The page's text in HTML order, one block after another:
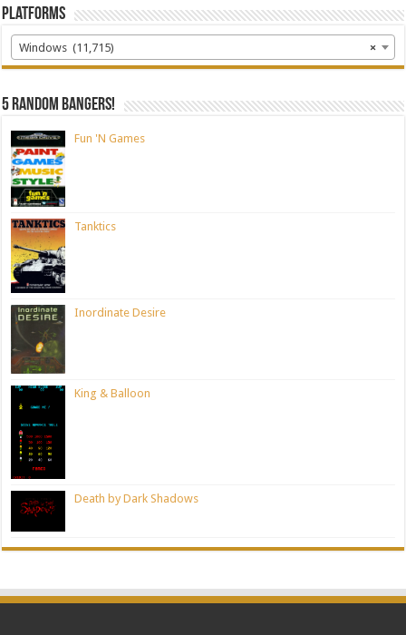
Platforms
×
Windows (11,715)
5 random bangers!
Fun 'N Games
Tanktics
Inordinate Desire
King & Balloon
Death by Dark Shadows